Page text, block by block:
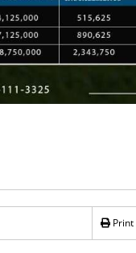
Print
Rs 1,290,000